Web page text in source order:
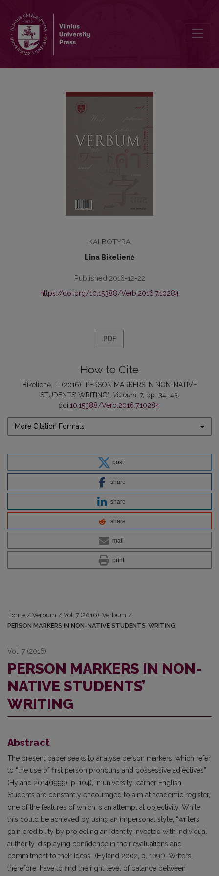
KALBOTYRA
Lina Bikelienė
Published 2016-12-22
https://doi.org/10.15388/Verb.2016.7.10284
PDF
How to Cite
Bikelienė, L. (2016) “PERSON MARKERS IN NON-NATIVE
STUDENTS’ WRITING”, Verbum, 7, pp. 34–43.
doi:10.15388/Verb.2016.7.10284
More Citation Formats
post
share
share
share
mail
print
Home / Verbum / Vol. 7 (2016): Verbum /
PERSON MARKERS IN NON-NATIVE STUDENTS’ WRITING
Vol. 7 (2016)
PERSON MARKERS IN NON-
NATIVE STUDENTS’
WRITING
Abstract
The present paper seeks to analyse person markers, which refer
to “the use of first person pronouns and possessive adjectives”
(Hyland 2014(1999), p. 104), in university learner English.
Students are constantly encouraged to aim at academic register,
one of the features of which is an attempt at objectivity. While
this could be achieved by using an impersonal style, “writers
gain credibility by projecting an identity invested with individual
authority, displaying confidence in their evaluations and
commitment to their ideas” (Hyland 2002, p. 1091). Writers,
therefore, have to find the right level of balance between